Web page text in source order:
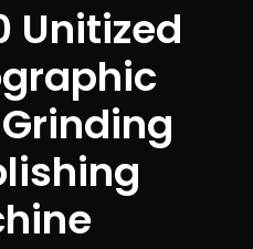
Unitized